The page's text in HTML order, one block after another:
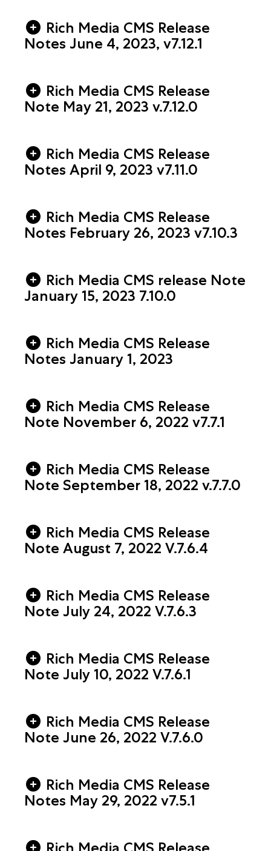
Rich Media CMS Release
Notes June 4, 2023, v7.12.1
Rich Media CMS Release
Note May 21, 2023 v.7.12.0
Rich Media CMS Release
Notes April 9, 2023 v7.11.0
Rich Media CMS Release
Notes February 26, 2023 v7.10.3
Rich Media CMS release Note
January 15, 2023 7.10.0
Rich Media CMS Release
Notes January 1, 2023
Rich Media CMS Release
Note November 6, 2022 v7.7.1
Rich Media CMS Release
Note September 18, 2022 v.7.7.0
Rich Media CMS Release
Note August 7, 2022 V.7.6.4
Rich Media CMS Release
Note July 24, 2022 V.7.6.3
Rich Media CMS Release
Note July 10, 2022 V.7.6.1
Rich Media CMS Release
Note June 26, 2022 V.7.6.0
Rich Media CMS Release
Notes May 29, 2022 v7.5.1